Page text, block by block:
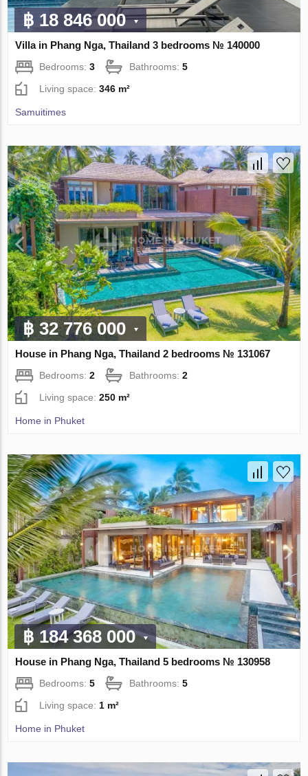
฿ 18 846 000
Villa in Phang Nga, Thailand 3 bedrooms № 140000
Bedrooms:3 Bathrooms:5
Living space:346 m²
Samuitimes
฿ 32 776 000
House in Phang Nga, Thailand 2 bedrooms № 131067
Bedrooms:2 Bathrooms:2
Living space:250 m²
Home in Phuket
฿ 184 368 000
House in Phang Nga, Thailand 5 bedrooms № 130958
Bedrooms:5 Bathrooms:5
Living space:1 m²
Home in Phuket